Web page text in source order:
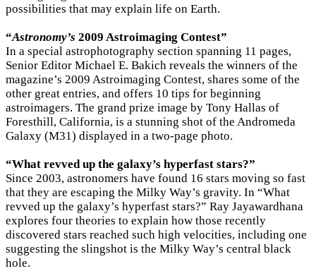
possibilities that may explain life on Earth.
“Astronomy’s 2009 Astroimaging Contest”
In a special astrophotography section spanning 11 pages,
Senior Editor Michael E. Bakich reveals the winners of the
magazine’s 2009 Astroimaging Contest, shares some of the
other great entries, and offers 10 tips for beginning
astroimagers. The grand prize image by Tony Hallas of
Foresthill, California, is a stunning shot of the Andromeda
Galaxy (M31) displayed in a two-page photo.
“What revved up the galaxy’s hyperfast stars?”
Since 2003, astronomers have found 16 stars moving so fast
that they are escaping the Milky Way’s gravity. In “What
revved up the galaxy’s hyperfast stars?” Ray Jayawardhana
explores four theories to explain how those recently
discovered stars reached such high velocities, including one
suggesting the slingshot is the Milky Way’s central black
hole.